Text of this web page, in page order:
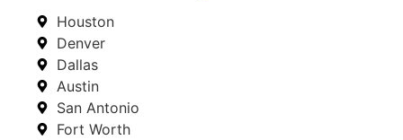
Houston
Denver
Dallas
Austin
San Antonio
Fort Worth